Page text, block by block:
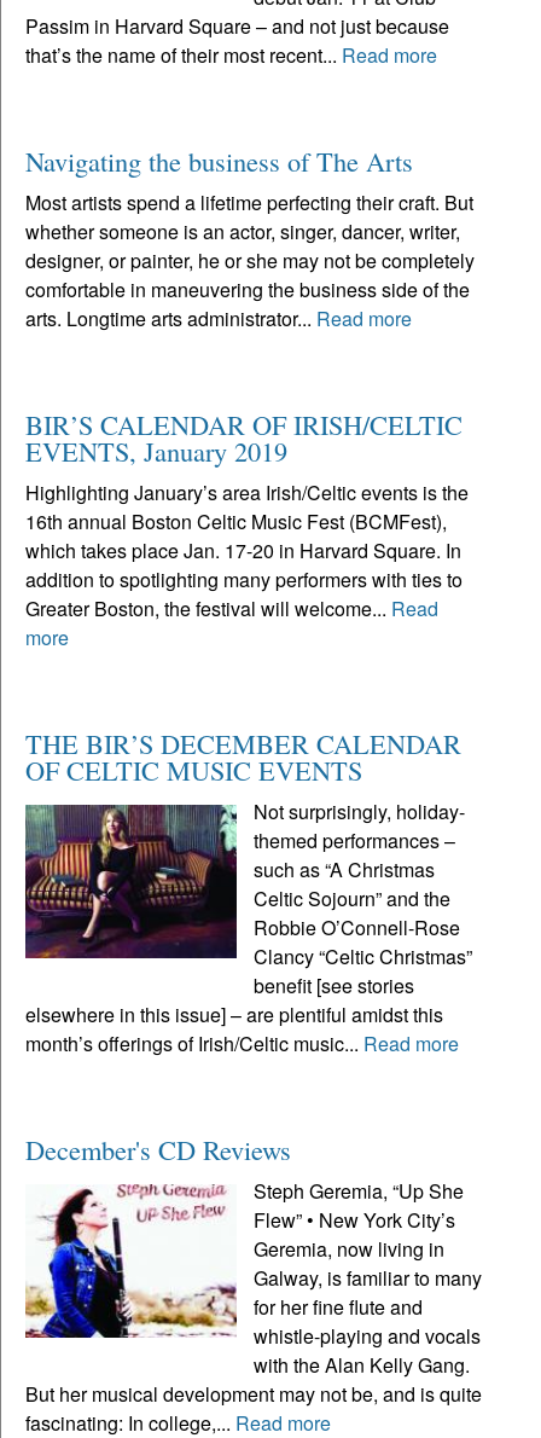
Passim in Harvard Square – and not just because
that’s the name of their most recent... Read more
Navigating the business of The Arts
Most artists spend a lifetime perfecting their craft. But
whether someone is an actor, singer, dancer, writer,
designer, or painter, he or she may not be completely
comfortable in maneuvering the business side of the
arts. Longtime arts administrator... Read more
BIR’S CALENDAR OF IRISH/CELTIC
EVENTS, January 2019
Highlighting January’s area Irish/Celtic events is the
16th annual Boston Celtic Music Fest (BCMFest),
which takes place Jan. 17-20 in Harvard Square. In
addition to spotlighting many performers with ties to
Greater Boston, the festival will welcome... Read
more
THE BIR’S DECEMBER CALENDAR
OF CELTIC MUSIC EVENTS
Not surprisingly, holiday-
themed performances –
such as “A Christmas
Celtic Sojourn” and the
Robbie O’Connell-Rose
Clancy “Celtic Christmas”
benefit [see stories
elsewhere in this issue] – are plentiful amidst this
month’s offerings of Irish/Celtic music... Read more
December's CD Reviews
Steph Geremia, “Up She
Flew” • New York City’s
Geremia, now living in
Galway, is familiar to many
for her fine flute and
whistle-playing and vocals
with the Alan Kelly Gang.
But her musical development may not be, and is quite
fascinating: In college,... Read more